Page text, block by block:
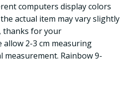
computers display colors
actual item may vary slightly
thanks for your
allow 2-3 cm measuring
measurement. Rainbow 9-